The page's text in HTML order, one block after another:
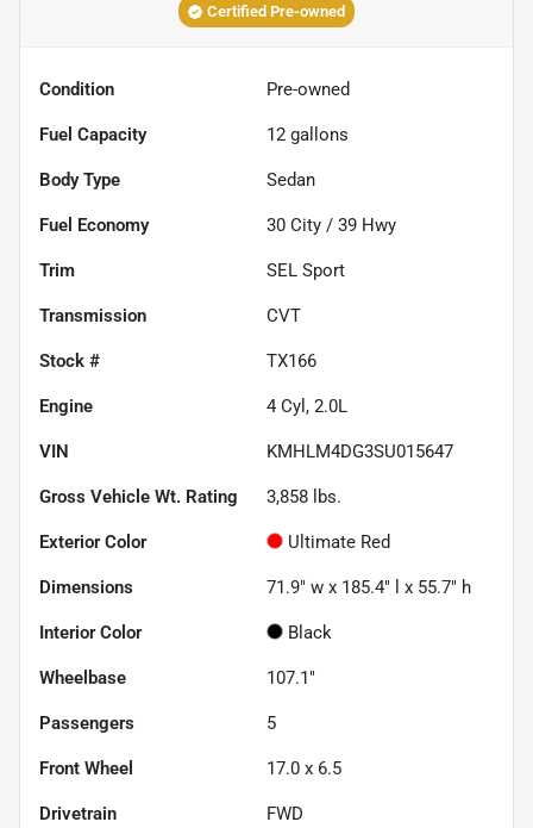
Certified Pre-owned
Condition Pre-owned
Fuel Capacity 12 gallons
Body Type Sedan
Fuel Economy 30 City / 39 Hwy
Trim SEL Sport
Transmission CVT
Stock # TX166
Engine 4 Cyl, 2.0L
VIN KMHLM4DG3SU015647
Gross Vehicle Wt. Rating 3,858 lbs.
Exterior Color Ultimate Red
Dimensions 71.9" w x 185.4" l x 55.7" h
Interior Color Black
Wheelbase 107.1"
Passengers 5
Front Wheel 17.0 x 6.5
Drivetrain FWD